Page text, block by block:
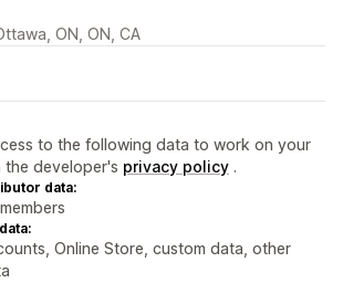
ON, ON, CA
to the following data to work on your
the developer's privacy policy .
data:
Online Store, custom data, other